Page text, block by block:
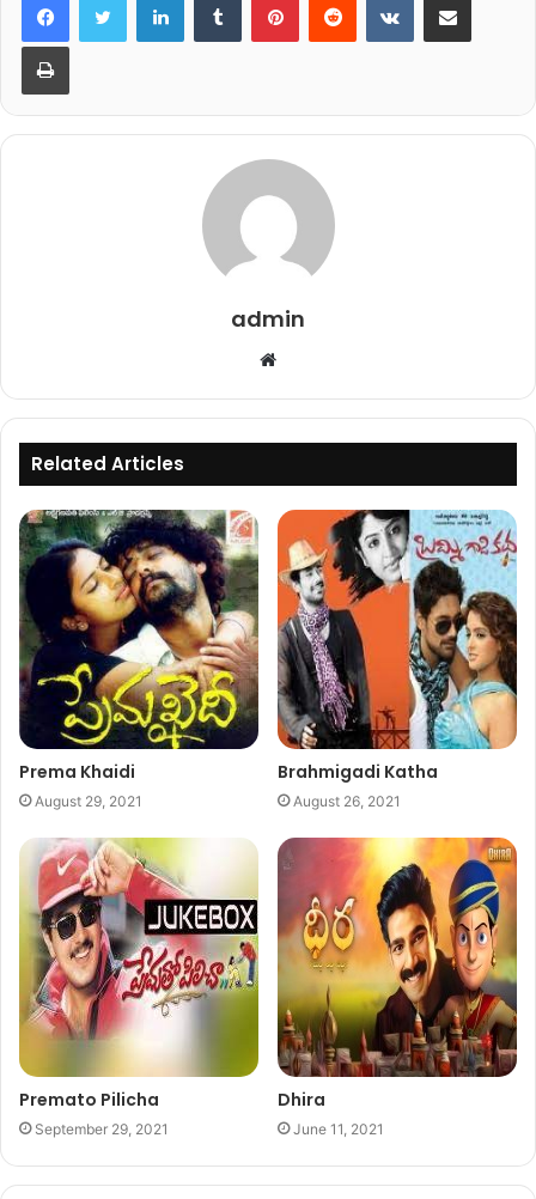
Print
admin
Website
Related Articles
Prema Khaidi
August 29, 2021
Brahmigadi Katha
August 26, 2021
Premato Pilicha
September 29, 2021
Dhira
June 11, 2021